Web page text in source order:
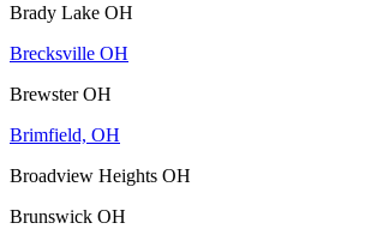
Brady Lake OH
Brecksville OH
Brewster OH
Brimfield, OH
Broadview Heights OH
Brunswick OH